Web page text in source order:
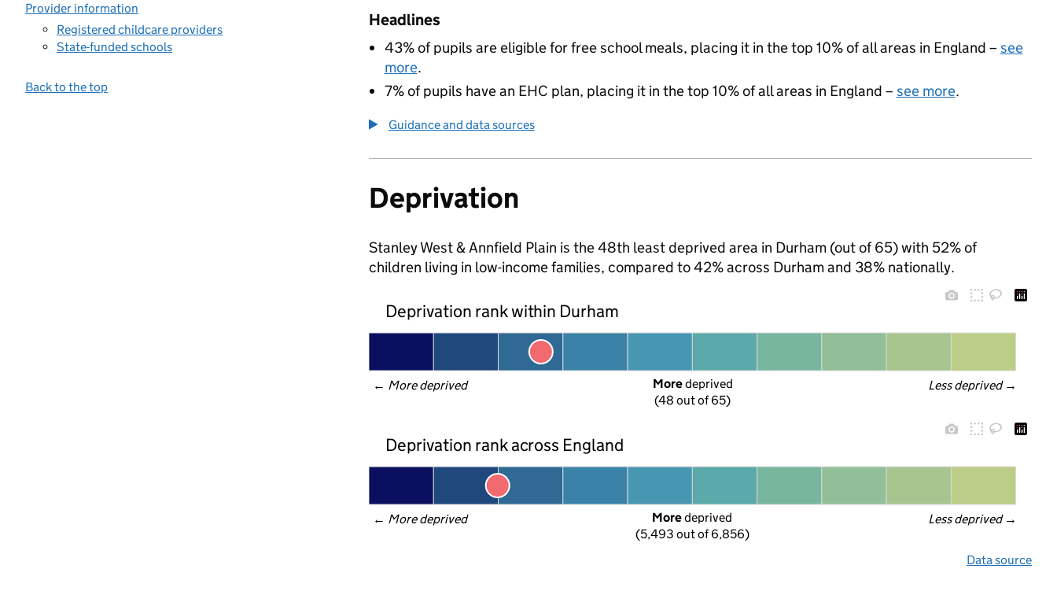
Provider information
Registered childcare providers
State-funded schools
Back to the top
Headlines
43% of pupils are eligible for free school meals, placing it in the top 10% of all areas in England – see
more.
7% of pupils have an EHC plan, placing it in the top 10% of all areas in England – see more.
Guidance and data sources
Deprivation
Stanley West & Annfield Plain is the 48th least deprived area in Durham (out of 65) with 52% of
children living in low-income families, compared to 42% across Durham and 38% nationally.
Deprivation rank within Durham
← More deprived Less deprived →
More deprived
(48 out of 65)
Deprivation rank across England
← More deprived Less deprived →
More deprived
(5,493 out of 6,856)
Data source